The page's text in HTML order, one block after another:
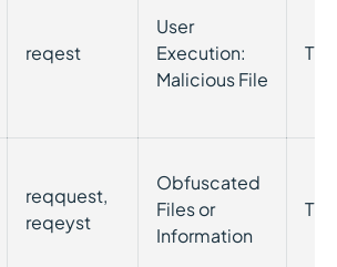
reqest
User
Execution:
Malicious File
reqquest,
reqeyst
Obfuscated
Files or
Information